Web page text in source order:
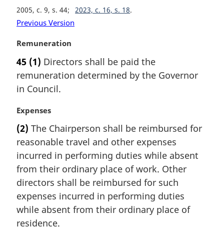
e
:
a
l
o
t
:
2005, c. 9, s. 44 2023, c. 16, s. 18
Previous Version
M
r
g
i
a
n
o
t
e
:
Remuneration
45 (1) Directors shall be paid the
remuneration determined by the Governor
in Council.
M
r
g
i
n
l
n
o
t
Expenses
(2) The Chairperson shall be reimbursed for
reasonable travel and other expenses
incurred in performing duties while absent
from their ordinary place of work. Other
directors shall be reimbursed for such
expenses incurred in performing duties
while absent from their ordinary place of
residence.